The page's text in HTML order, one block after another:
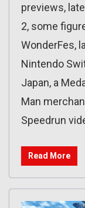
previews,
2, some
WonderFes,
Nintendo
Japan, a
Man
Speedrun
Read More